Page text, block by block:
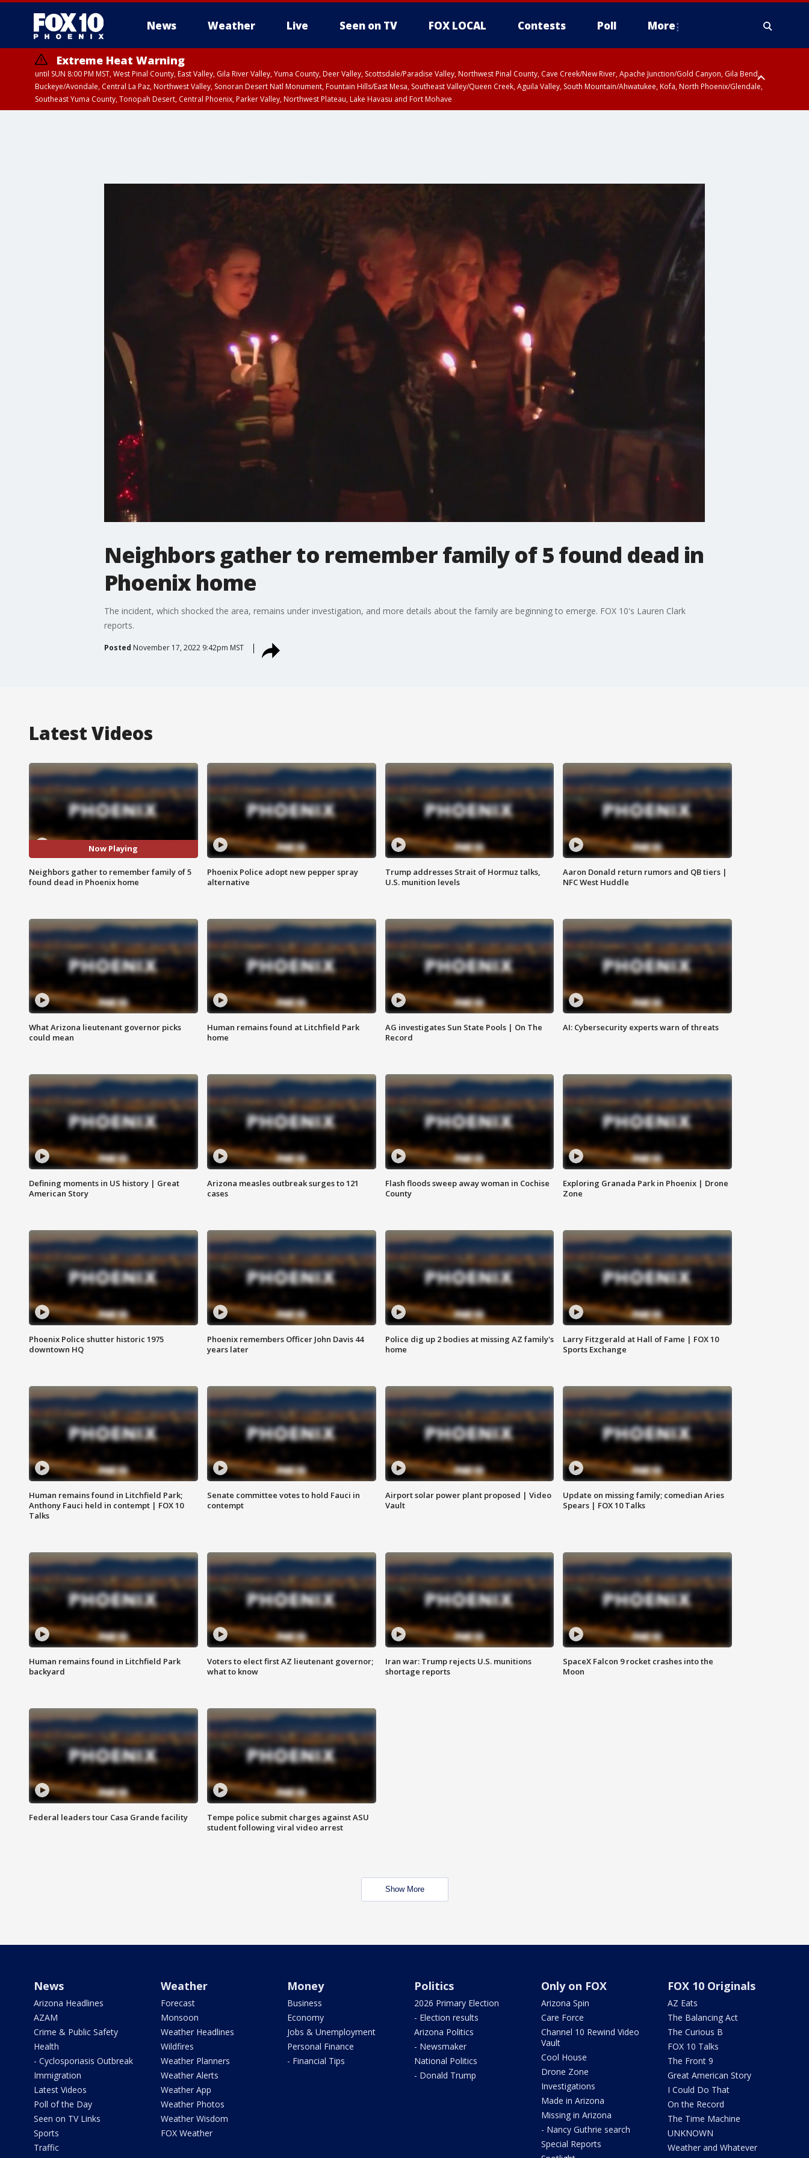
News Weather Live Seen on TV FOX LOCAL Contests Poll More
Extreme Heat Warning
until SUN 8:00 PM MST, West Pinal County, East Valley, Gila River Valley, Yuma County, Deer Valley, Scottsdale/Paradise Valley, Northwest Pinal County, Cave Creek/New River, Apache Junction/Gold Canyon, Gila Bend,
Buckeye/Avondale, Central La Paz, Northwest Valley, Sonoran Desert Natl Monument, Fountain Hills/East Mesa, Southeast Valley/Queen Creek, Aguila Valley, South Mountain/Ahwatukee, Kofa, North Phoenix/Glendale,
Southeast Yuma County, Tonopah Desert, Central Phoenix, Parker Valley, Northwest Plateau, Lake Havasu and Fort Mohave
Neighbors gather to remember family of 5 found dead in
Phoenix home
The incident, which shocked the area, remains under investigation, and more details about the family are beginning to emerge. FOX 10's Lauren Clark
reports.
Posted November 17, 2022 9:42pm MST
Latest Videos
Now Playing
Neighbors gather to remember family of 5
found dead in Phoenix home
Phoenix Police adopt new pepper spray
alternative
Trump addresses Strait of Hormuz talks,
U.S. munition levels
Aaron Donald return rumors and QB tiers |
NFC West Huddle
What Arizona lieutenant governor picks
could mean
Human remains found at Litchfield Park
home
AG investigates Sun State Pools | On The
Record
AI: Cybersecurity experts warn of threats
Defining moments in US history | Great
American Story
Arizona measles outbreak surges to 121
cases
Flash floods sweep away woman in Cochise
County
Exploring Granada Park in Phoenix | Drone
Zone
Phoenix Police shutter historic 1975
downtown HQ
Phoenix remembers Officer John Davis 44
years later
Police dig up 2 bodies at missing AZ family's
home
Larry Fitzgerald at Hall of Fame | FOX 10
Sports Exchange
Human remains found in Litchfield Park;
Anthony Fauci held in contempt | FOX 10
Talks
Senate committee votes to hold Fauci in
contempt
Airport solar power plant proposed | Video
Vault
Update on missing family; comedian Aries
Spears | FOX 10 Talks
Human remains found in Litchfield Park
backyard
Voters to elect first AZ lieutenant governor;
what to know
Iran war: Trump rejects U.S. munitions
shortage reports
SpaceX Falcon 9 rocket crashes into the
Moon
Federal leaders tour Casa Grande facility
Tempe police submit charges against ASU
student following viral video arrest
Show More
News
Arizona Headlines
AZAM
Crime & Public Safety
Health
- Cyclosporiasis Outbreak
Immigration
Latest Videos
Poll of the Day
Seen on TV Links
Sports
Traffic
Weather
Forecast
Monsoon
Weather Headlines
Wildfires
Weather Planners
Weather Alerts
Weather App
Weather Photos
Weather Wisdom
FOX Weather
Money
Business
Economy
Jobs & Unemployment
Personal Finance
- Financial Tips
Politics
2026 Primary Election
- Election results
Arizona Politics
- Newsmaker
National Politics
- Donald Trump
Only on FOX
Arizona Spin
Care Force
Channel 10 Rewind Video
Vault
Cool House
Drone Zone
Investigations
Made in Arizona
Missing in Arizona
- Nancy Guthrie search
Special Reports
FOX 10 Originals
AZ Eats
The Balancing Act
The Curious B
FOX 10 Talks
The Front 9
Great American Story
I Could Do That
On the Record
The Time Machine
UNKNOWN
Weather and Whatever